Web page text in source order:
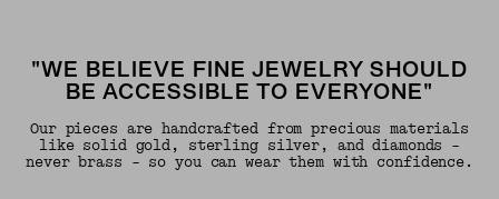
"WE BELIEVE FINE JEWELRY SHOULD
BE ACCESSIBLE TO EVERYONE"
Our pieces are handcrafted from precious materials
like solid gold, sterling silver, and diamonds -
never brass - so you can wear them with confidence.